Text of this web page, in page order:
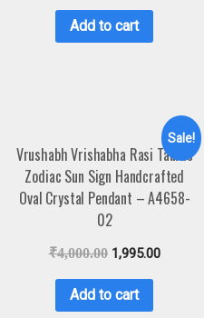
Add to cart
Sale!
Vrushabh Vrishabha Rasi Taurus
Zodiac Sun Sign Handcrafted
Oval Crystal Pendant – A4658-
02
₹4,000.00 1,995.00
Add to cart